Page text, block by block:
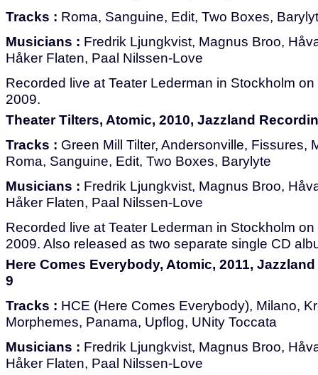
Tracks : Roma, Sanguine, Edit, Two Boxes,
Musicians : Fredrik Ljungkvist, Magnus Broo,
Håker Flaten, Paal Nilssen-Love
Recorded live at Teater Lederman in Stockholm
2009.
Theater Tilters, Atomic, 2010, Jazzland
Tracks : Green Mill Tilter, Andersonville, Fissures,
Roma, Sanguine, Edit, Two Boxes, Barylyte
Musicians : Fredrik Ljungkvist, Magnus Broo,
Håker Flaten, Paal Nilssen-Love
Recorded live at Teater Lederman in Stockholm
2009. Also released as two separate single CD
Here Comes Everybody, Atomic, 2011,
9
Tracks : HCE (Here Comes Everybody), Milano,
Morphemes, Panama, Upflog, UNity Toccata
Musicians : Fredrik Ljungkvist, Magnus Broo,
Håker Flaten, Paal Nilssen-Love